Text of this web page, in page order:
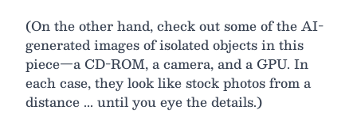
(On the other hand, check out some of the AI-
generated images of isolated objects in this
piece—a CD-ROM, a camera, and a GPU. In
each case, they look like stock photos from a
distance ... until you eye the details.)